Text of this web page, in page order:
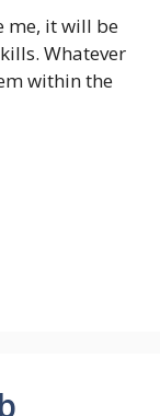
me, it will be
Whatever
within the